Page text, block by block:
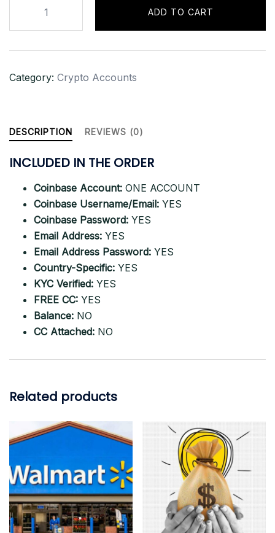
Account
Logs
(NEW)
Supported
ADD TO CART
Category: Crypto Accounts
DESCRIPTION REVIEWS (0)
INCLUDED IN THE ORDER
Coinbase Account: ONE ACCOUNT
Coinbase Username/Email: YES
Coinbase Password: YES
Email Address: YES
Email Address Password: YES
Country-Specific: YES
KYC Verified: YES
FREE CC: YES
Balance: NO
CC Attached: NO
Related products